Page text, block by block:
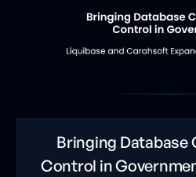
Bringing Database
Control in